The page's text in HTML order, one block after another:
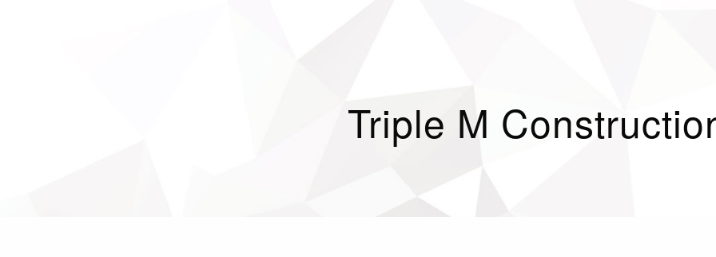
Triple M